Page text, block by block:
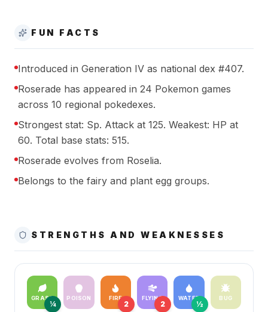
FUN FACTS
Introduced in Generation IV as national dex #407.
Roserade has appeared in 24 Pokemon games
across 10 regional pokedexes.
Strongest stat: Sp. Attack at 125. Weakest: HP at
60. Total base stats: 515.
Roserade evolves from Roselia.
Belongs to the fairy and plant egg groups.
STRENGTHS AND WEAKNESSES
GRASS
¼
POISON FIRE
2
FLYING
2
WATER
½
BUG